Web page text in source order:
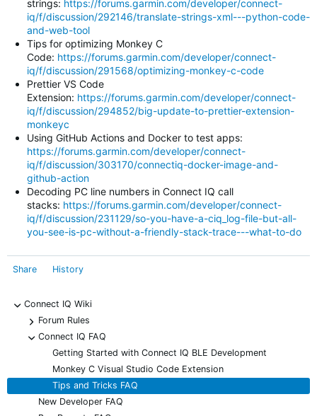
strings: https://forums.garmin.com/developer/connect-
iq/f/discussion/292146/translate-strings-xml---python-code-
and-web-tool
Tips for optimizing Monkey C
Code: https://forums.garmin.com/developer/connect-
iq/f/discussion/291568/optimizing-monkey-c-code
Prettier VS Code
Extension: https://forums.garmin.com/developer/connect-
iq/f/discussion/294852/big-update-to-prettier-extension-
monkeyc
Using GitHub Actions and Docker to test apps:
https://forums.garmin.com/developer/connect-
iq/f/discussion/303170/connectiq-docker-image-and-
github-action
Decoding PC line numbers in Connect IQ call
stacks: https://forums.garmin.com/developer/connect-
iq/f/discussion/231129/so-you-have-a-ciq_log-file-but-all-
you-see-is-pc-without-a-friendly-stack-trace---what-to-do
Share History
-
Connect IQ Wiki
+
Forum Rules
-
Connect IQ FAQ
Getting Started with Connect IQ BLE Development
Monkey C Visual Studio Code Extension
Tips and Tricks FAQ
New Developer FAQ